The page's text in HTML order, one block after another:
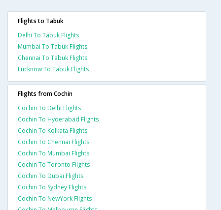
Flights to Tabuk
Delhi To Tabuk Flights
Mumbai To Tabuk Flights
Chennai To Tabuk Flights
Lucknow To Tabuk Flights
Flights from Cochin
Cochin To Delhi Flights
Cochin To Hyderabad Flights
Cochin To Kolkata Flights
Cochin To Chennai Flights
Cochin To Mumbai Flights
Cochin To Toronto Flights
Cochin To Dubai Flights
Cochin To Sydney Flights
Cochin To NewYork Flights